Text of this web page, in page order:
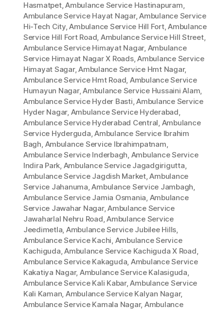
Hasmatpet,Ambulance Service Hastinapuram,
Ambulance Service Hayat Nagar,Ambulance Service
Hi-Tech City,Ambulance Service Hill Fort,Ambulance
Service Hill Fort Road, Ambulance Service Hill Street,
Ambulance Service Himayat Nagar, Ambulance
Service Himayat Nagar X Roads,Ambulance Service
Himayat Sagar,Ambulance Service Hmt Nagar,
Ambulance Service Hmt Road, Ambulance Service
Humayun Nagar,Ambulance Service Hussaini Alam,
Ambulance Service Hyder Basti,Ambulance Service
Hyder Nagar, Ambulance Service Hyderabad,
Ambulance Service Hyderabad Central, Ambulance
Service Hyderguda,Ambulance Service Ibrahim
Bagh, Ambulance Service Ibrahimpatnam,
Ambulance Service Inderbagh, Ambulance Service
Indira Park, Ambulance Service Jagadgirigutta,
Ambulance Service Jagdish Market,Ambulance
Service Jahanuma,Ambulance Service Jambagh,
Ambulance Service Jamia Osmania, Ambulance
Service Jawahar Nagar,Ambulance Service
Jawaharlal Nehru Road,Ambulance Service
Jeedimetla, Ambulance Service Jubilee Hills,
Ambulance Service Kachi, Ambulance Service
Kachiguda,Ambulance Service Kachiguda X Road,
Ambulance Service Kakaguda, Ambulance Service
Kakatiya Nagar, Ambulance Service Kalasiguda,
Ambulance Service Kali Kabar,Ambulance Service
Kali Kaman, Ambulance Service Kalyan Nagar,
Ambulance Service Kamala Nagar, Ambulance